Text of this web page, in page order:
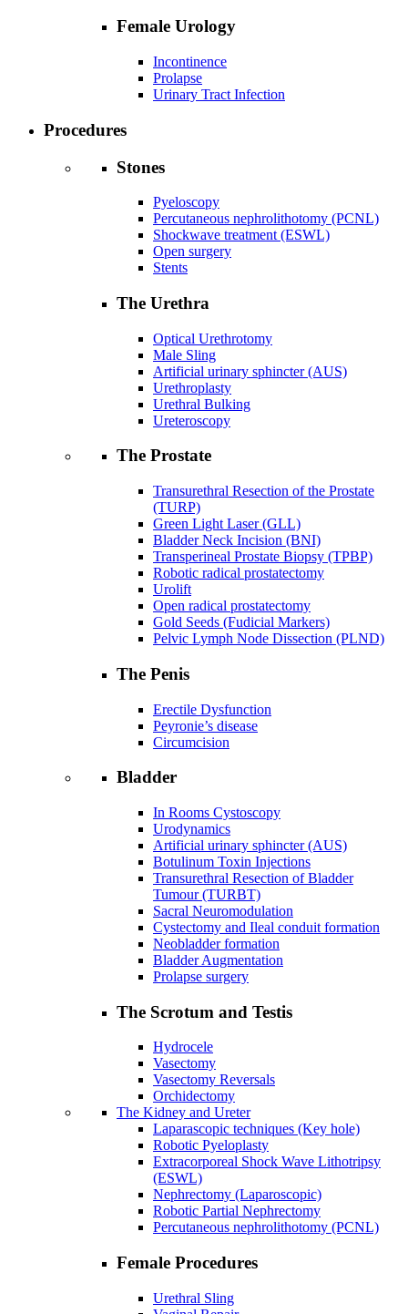
Female Urology
Incontinence
Prolapse
Urinary Tract Infection
Procedures
Stones
Pyeloscopy
Percutaneous nephrolithotomy (PCNL)
Shockwave treatment (ESWL)
Open surgery
Stents
The Urethra
Optical Urethrotomy
Male Sling
Artificial urinary sphincter (AUS)
Urethroplasty
Urethral Bulking
Ureteroscopy
The Prostate
Transurethral Resection of the Prostate
(TURP)
Green Light Laser (GLL)
Bladder Neck Incision (BNI)
Transperineal Prostate Biopsy (TPBP)
Robotic radical prostatectomy
Urolift
Open radical prostatectomy
Gold Seeds (Fudicial Markers)
Pelvic Lymph Node Dissection (PLND)
The Penis
Erectile Dysfunction
Peyronie’s disease
Circumcision
Bladder
In Rooms Cystoscopy
Urodynamics
Artificial urinary sphincter (AUS)
Botulinum Toxin Injections
Transurethral Resection of Bladder
Tumour (TURBT)
Sacral Neuromodulation
Cystectomy and Ileal conduit formation
Neobladder formation
Bladder Augmentation
Prolapse surgery
The Scrotum and Testis
Hydrocele
Vasectomy
Vasectomy Reversals
Orchidectomy
The Kidney and Ureter
Laparascopic techniques (Key hole)
Robotic Pyeloplasty
Extracorporeal Shock Wave Lithotripsy
(ESWL)
Nephrectomy (Laparoscopic)
Robotic Partial Nephrectomy
Percutaneous nephrolithotomy (PCNL)
Female Procedures
Urethral Sling